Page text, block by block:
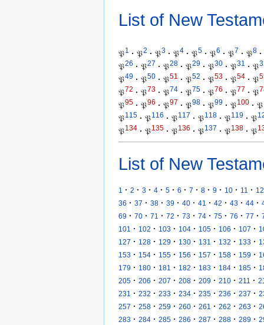
List of New
𝔓1 · 𝔓2 · 𝔓3 · 𝔓4 · 𝔓5 · 𝔓6 · 𝔓7 · 𝔓8 ·
𝔓26 · 𝔓27 · 𝔓28 · 𝔓29 · 𝔓30 · 𝔓31 · 𝔓
𝔓49 · 𝔓50 · 𝔓51 · 𝔓52 · 𝔓53 · 𝔓54 · 𝔓
𝔓72 · 𝔓73 · 𝔓74 · 𝔓75 · 𝔓76 · 𝔓77 · 𝔓
𝔓95 · 𝔓96 · 𝔓97 · 𝔓98 · 𝔓99 · 𝔓100 · 𝔓
𝔓115 · 𝔓116 · 𝔓117 · 𝔓118 · 𝔓119 · 𝔓
𝔓134 · 𝔓135 · 𝔓136 · 𝔓137 · 𝔓138 · 𝔓
List of New
1 · 2 · 3 · 4 · 5 · 6 · 7 · 8 · 9 · 10 · 11 · 12
36 · 37 · 38 · 39 · 40 · 41 · 42 · 43 · 44 ·
69 · 70 · 71 · 72 · 73 · 74 · 75 · 76 · 77 ·
101
· 102 · 103 · 104 · 105 · 106 · 107 ·
127 · 128 · 129 · 130 · 131 · 132 · 133 ·
153 · 154 · 155 · 156 · 157 · 158 · 159 ·
179 · 180 · 181 · 182 · 183 · 184 · 185 ·
205 · 206 · 207 · 208 · 209 · 210 · 211 ·
231
· 232 · 233 · 234 · 235 · 236 · 237 ·
257 · 258 · 259 · 260 · 261 · 262 · 263 ·
283 · 284 · 285 · 286 · 287 · 288 · 289 ·